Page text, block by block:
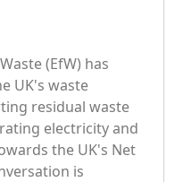
(EfW) has
UK's waste
residual waste
electricity and
the UK's Net
is